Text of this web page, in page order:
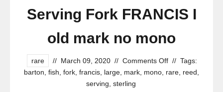
Serving Fork FRANCIS I
old mark no mono
rare // March 09, 2020 // Comments Off // Tags:
barton fish fork francis large mark mono rare reed
serving sterling